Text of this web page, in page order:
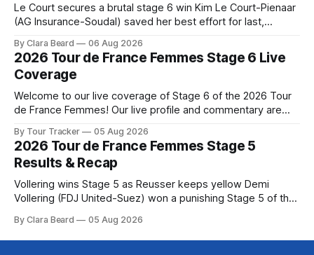
Le Court secures a brutal stage 6 win Kim Le Court-Pienaar
(AG Insurance-Soudal) saved her best effort for last,
Zwift from a select group follow... Stage 6 of the 2026 Tour
de France Femmes is in the
By Clara Beard 06 Aug 2026
2026 Tour de France Femmes Stage 6 Live
Coverage
Welcome to our live coverage of Stage 6 of the 2026 Tour
de France Femmes! Our live profile and commentary are
the route. Tour Tracker Pro CyclingGet the App Course
Preview The second consecutive hilly stage travels from
Montbrison into
By Tour Tracker 05 Aug 2026
2026 Tour de France Femmes Stage 5
Results & Recap
Vollering wins Stage 5 as Reusser keeps yellow Demi
Vollering (FDJ United-Suez) won a punishing Stage 5 of the
Katarzyna Niewiadoma-Phinney (Canyon//SRA... Stage 5 of
the 2026 Tour de France Femmes is in the books. The final
By Clara Beard 05 Aug 2026